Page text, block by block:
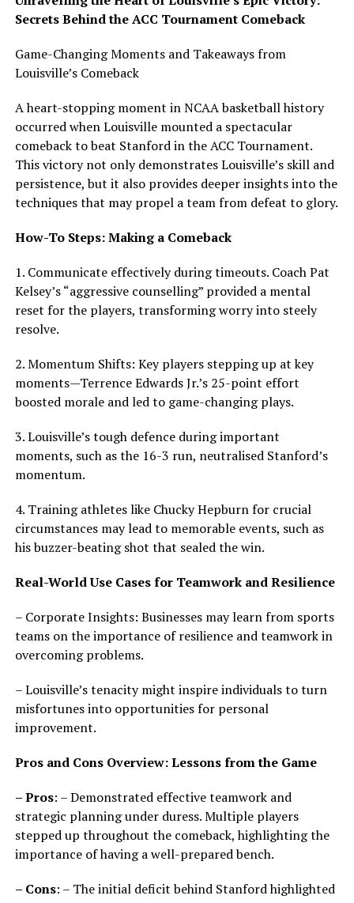
Secrets Behind the ACC Tournament Comeback
Game-Changing Moments and Takeaways from
Louisville’s Comeback
A heart-stopping moment in NCAA basketball history
occurred when Louisville mounted a spectacular
comeback to beat Stanford in the ACC Tournament.
This victory not only demonstrates Louisville’s skill and
persistence, but it also provides deeper insights into the
techniques that may propel a team from defeat to glory.
How-To Steps: Making a Comeback
1. Communicate effectively during timeouts. Coach Pat
Kelsey’s “aggressive counselling” provided a mental
reset for the players, transforming worry into steely
resolve.
2. Momentum Shifts: Key players stepping up at key
moments—Terrence Edwards Jr.’s 25-point effort
boosted morale and led to game-changing plays.
3. Louisville’s tough defence during important
moments, such as the 16-3 run, neutralised Stanford’s
momentum.
4. Training athletes like Chucky Hepburn for crucial
circumstances may lead to memorable events, such as
his buzzer-beating shot that sealed the win.
Real-World Use Cases for Teamwork and Resilience
– Corporate Insights: Businesses may learn from sports
teams on the importance of resilience and teamwork in
overcoming problems.
– Louisville’s tenacity might inspire individuals to turn
misfortunes into opportunities for personal
improvement.
Pros and Cons Overview: Lessons from the Game
– Pros: – Demonstrated effective teamwork and
strategic planning under duress. Multiple players
stepped up throughout the comeback, highlighting the
importance of having a well-prepared bench.
– Cons: – The initial deficit behind Stanford highlighted